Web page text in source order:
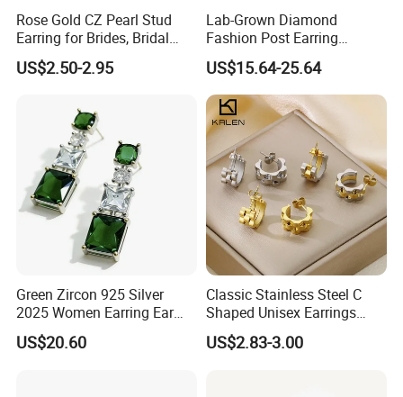
Rose Gold CZ Pearl Stud
Earring for Brides, Bridal
Wedding Earring, Fashion
Earring for Women
US$2.50-2.95
Lab-Grown Diamond
Fashion Post Earring
Jewelry
US$15.64-25.64
Green Zircon 925 Silver
2025 Women Earring Ear
Drop in China Factory
US$20.60
Classic Stainless Steel C
Shaped Unisex Earrings
Gold Plated Hoop Earrings
US$2.83-3.00